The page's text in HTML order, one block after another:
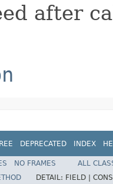
after
DEPRECATED INDEX
NO FRAMES
ALL
DETAIL: FIELD |